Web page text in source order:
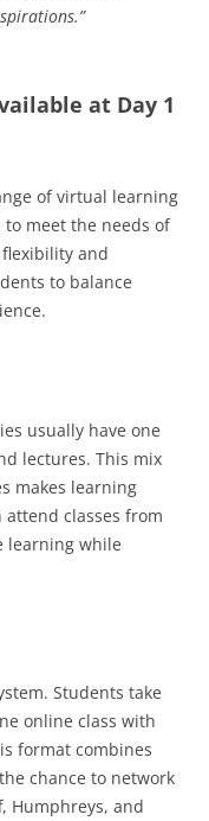
at Day 1
of virtual learning
meet the needs of
and
to balance
usually have one
lectures. This mix
makes learning
classes from
learning while
Students take
online class with
format combines
chance to network
Humphreys, and